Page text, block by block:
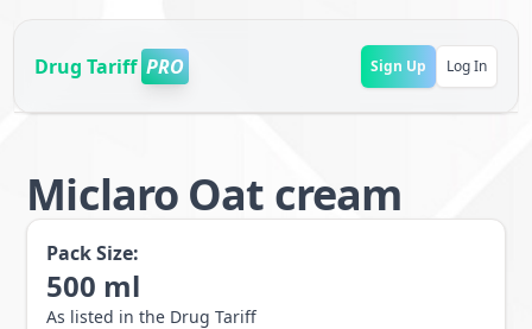
Drug Tariff PRO Sign Up Log In
Miclaro Oat cream
Pack Size:
500 ml
As listed in the Drug Tariff